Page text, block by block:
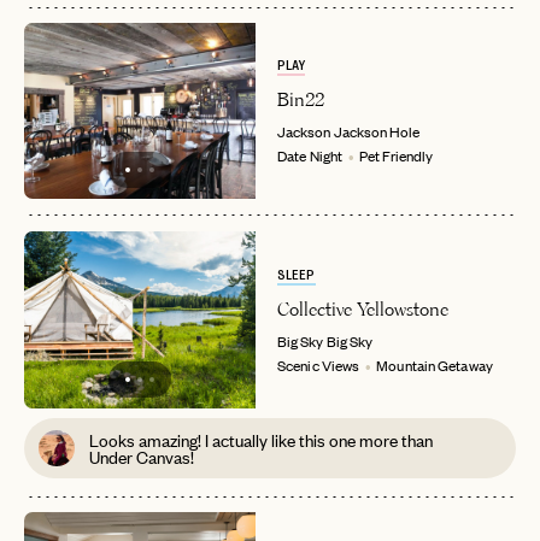
PLAY
Bin22
JacksonJackson Hole
Date Night
Pet Friendly
SLEEP
Collective Yellowstone
Big SkyBig Sky
Scenic Views
Mountain Getaway
Looks amazing! I actually like this one more than
Under Canvas!